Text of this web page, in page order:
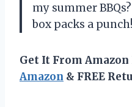
my summer
box packs a
Get It From Amazon
Amazon & FREE